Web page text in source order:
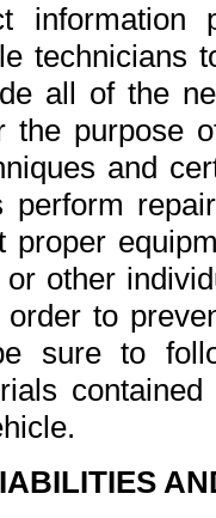
all of the
the purpose
and
perform
proper
other
to
sure to